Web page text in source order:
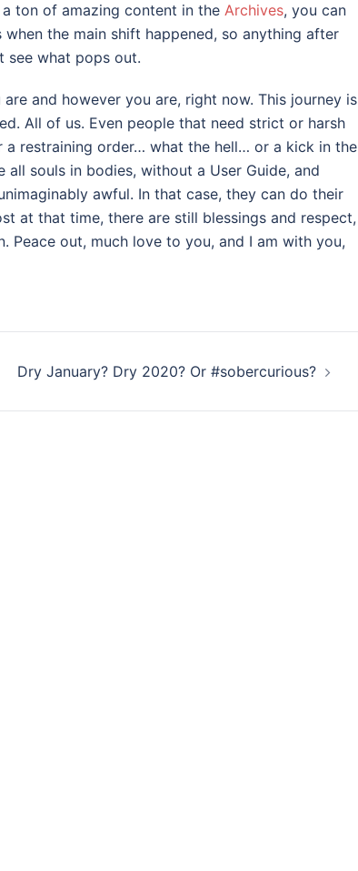
a ton of amazing content in the Archives, you can
the main shift happened, so anything after
see what pops out.
and however you are, right now. This journey is
All of us. Even people that need strict or harsh
a restraining order… what the hell… or a kick in the
all souls in bodies, without a User Guide, and
awful. In that case, they can do their
at that time, there are still blessings and respect,
Peace out, much love to you, and I am with you,
Dry January? Dry 2020? Or #sobercurious?